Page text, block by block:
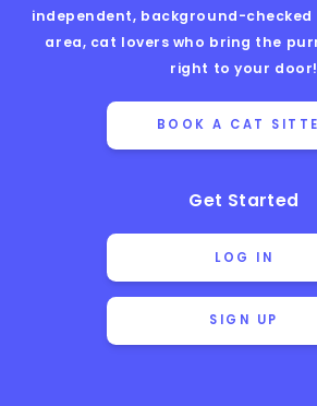
independent, background-
area, cat lovers who bring the
right to your door!
BOOK A CAT
Get Started
LOG IN
SIGN UP